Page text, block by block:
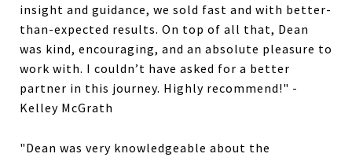
insight and guidance, we sold fast and with better-
than-expected results. On top of all that, Dean
was kind, encouraging, and an absolute pleasure to
work with. I couldn’t have asked for a better
partner in this journey. Highly recommend!" -
Kelley McGrath
"Dean was very knowledgeable about the